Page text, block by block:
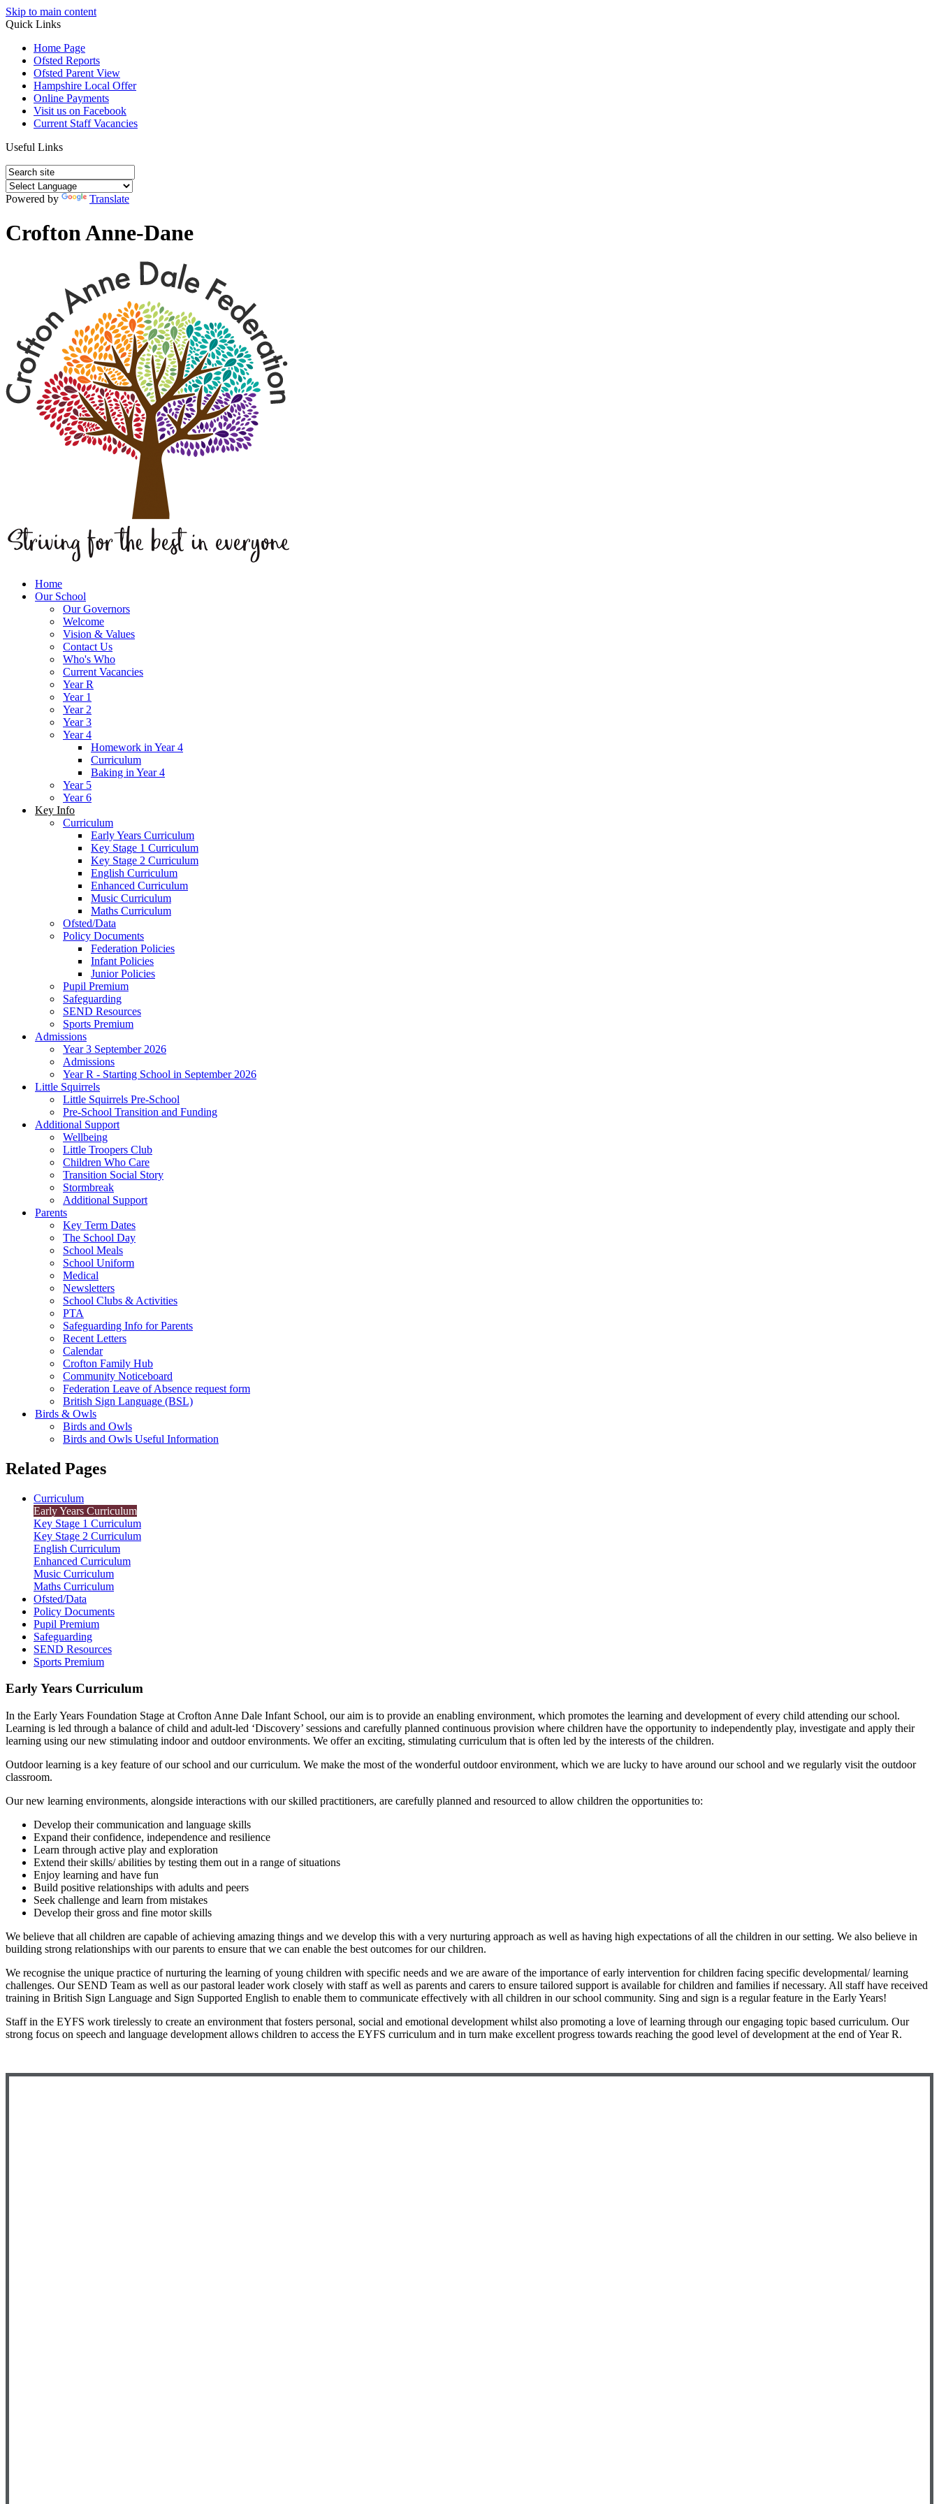
Skip to main content
Quick Links
Home Page
Ofsted Reports
Ofsted Parent View
Hampshire Local Offer
Online Payments
Visit us on Facebook
Current Staff Vacancies
Useful Links
Powered by Translate
Crofton Anne-Dane
Home
Our School
Our Governors
Welcome
Vision & Values
Contact Us
Who's Who
Current Vacancies
Year R
Year 1
Year 2
Year 3
Year 4
Homework in Year 4
Curriculum
Baking in Year 4
Year 5
Year 6
Key Info
Curriculum
Early Years Curriculum
Key Stage 1 Curriculum
Key Stage 2 Curriculum
English Curriculum
Enhanced Curriculum
Music Curriculum
Maths Curriculum
Ofsted/Data
Policy Documents
Federation Policies
Infant Policies
Junior Policies
Pupil Premium
Safeguarding
SEND Resources
Sports Premium
Admissions
Year 3 September 2026
Admissions
Year R - Starting School in September 2026
Little Squirrels
Little Squirrels Pre-School
Pre-School Transition and Funding
Additional Support
Wellbeing
Little Troopers Club
Children Who Care
Transition Social Story
Stormbreak
Additional Support
Parents
Key Term Dates
The School Day
School Meals
School Uniform
Medical
Newsletters
School Clubs & Activities
PTA
Safeguarding Info for Parents
Recent Letters
Calendar
Crofton Family Hub
Community Noticeboard
Federation Leave of Absence request form
British Sign Language (BSL)
Birds & Owls
Birds and Owls
Birds and Owls Useful Information
Related Pages
Curriculum
Early Years Curriculum
Key Stage 1 Curriculum
Key Stage 2 Curriculum
English Curriculum
Enhanced Curriculum
Music Curriculum
Maths Curriculum
Ofsted/Data
Policy Documents
Pupil Premium
Safeguarding
SEND Resources
Sports Premium
Early Years Curriculum
In the Early Years Foundation Stage at Crofton Anne Dale Infant School, our aim is to provide an enabling environment, which promotes the learning and development of every child attending our school.
Learning is led through a balance of child and adult-led ‘Discovery’ sessions and carefully planned continuous provision where children have the opportunity to independently play, investigate and apply their
learning using our new stimulating indoor and outdoor environments. We offer an exciting, stimulating curriculum that is often led by the interests of the children.
Outdoor learning is a key feature of our school and our curriculum. We make the most of the wonderful outdoor environment, which we are lucky to have around our school and we regularly visit the outdoor
classroom.
Our new learning environments, alongside interactions with our skilled practitioners, are carefully planned and resourced to allow children the opportunities to:
Develop their communication and language skills
Expand their confidence, independence and resilience
Learn through active play and exploration
Extend their skills/ abilities by testing them out in a range of situations
Enjoy learning and have fun
Build positive relationships with adults and peers
Seek challenge and learn from mistakes
Develop their gross and fine motor skills
We believe that all children are capable of achieving amazing things and we develop this with a very nurturing approach as well as having high expectations of all the children in our setting. We also believe in
building strong relationships with our parents to ensure that we can enable the best outcomes for our children.
We recognise the unique practice of nurturing the learning of young children with specific needs and we are aware of the importance of early intervention for children facing specific developmental/ learning
challenges. Our SEND Team as well as our pastoral leader work closely with staff as well as parents and carers to ensure tailored support is available for children and families if necessary. All staff have received
training in British Sign Language and Sign Supported English to enable them to communicate effectively with all children in our school community. Sing and sign is a regular feature in the Early Years!
Staff in the EYFS work tirelessly to create an environment that fosters personal, social and emotional development whilst also promoting a love of learning through our engaging topic based curriculum. Our
strong focus on speech and language development allows children to access the EYFS curriculum and in turn make excellent progress towards reaching the good level of development at the end of Year R.